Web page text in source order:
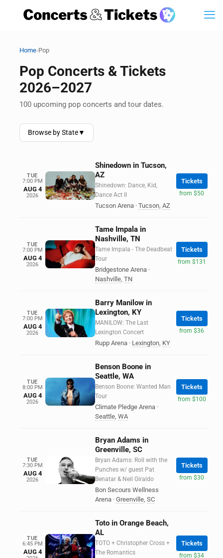
Home›Pop
Pop Concerts & Tickets
2026–2027
100 upcoming pop concerts and tour dates.
Browse by State▼
TUE
7:00 PM
AUG 4
2026
Shinedown in Tucson,
AZ
Shinedown: Dance, Kid,
Dance Act II
Tucson Arena · Tucson, AZ
Tickets
from $50
TUE
7:00 PM
AUG 4
2026
Tame Impala in
Nashville, TN
Tame Impala - The Deadbeat
Tour
Bridgestone Arena ·
Nashville, TN
Tickets
from $131
TUE
7:00 PM
AUG 4
2026
Barry Manilow in
Lexington, KY
MANILOW: The Last
Lexington Concert
Rupp Arena · Lexington, KY
Tickets
from $36
TUE
8:00 PM
AUG 4
2026
Benson Boone in
Seattle, WA
Benson Boone: Wanted Man
Tour
Climate Pledge Arena ·
Seattle, WA
Tickets
from $100
TUE
7:30 PM
AUG 4
2026
Bryan Adams in
Greenville, SC
Bryan Adams: Roll with the
Punches w/ guest Pat
Benatar & Neil Giraldo
Bon Secours Wellness
Arena · Greenville, SC
Tickets
from $30
TUE
6:45 PM
AUG 4
Toto in Orange Beach,
AL
TOTO + Christopher Cross +
The Romantics
Tickets
from $34